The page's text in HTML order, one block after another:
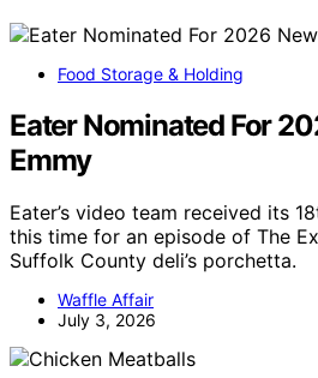
Food Storage & Holding
Eater Nominated For
Emmy
Eater’s video team received its
this time for an episode of The
Suffolk County deli’s porchetta.
Waffle Affair
July 3, 2026